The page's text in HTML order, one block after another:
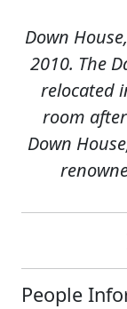
Down
2010. The
relocated
room
Down
People